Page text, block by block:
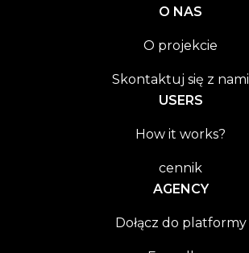
O NAS
O projekcie
Skontaktuj się z nami
USERS
How it works?
cennik
AGENCY
Dołącz do platformy